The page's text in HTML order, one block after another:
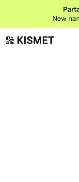
New